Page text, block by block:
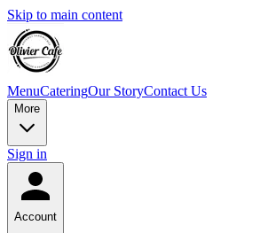
Skip to main content
MenuCateringOur StoryContact Us
More
Sign in
Account